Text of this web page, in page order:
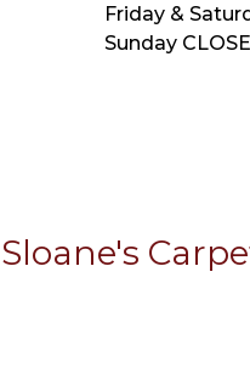
Friday &
Sunday
Sloane's